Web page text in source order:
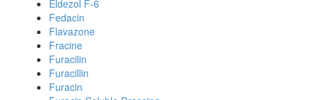
Eldezol F-6
Fedacin
Flavazone
Fracine
Furacilin
Furacillin
Furacin